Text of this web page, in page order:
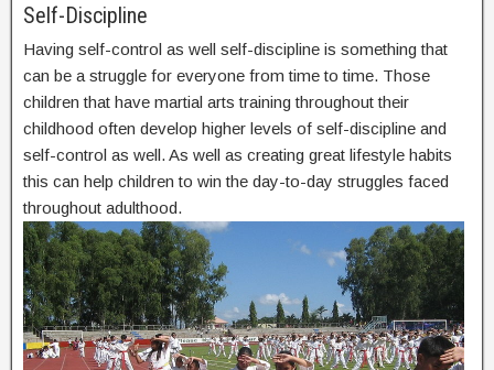
Self-Discipline
Having self-control as well self-discipline is something that
can be a struggle for everyone from time to time. Those
children that have martial arts training throughout their
childhood often develop higher levels of self-discipline and
self-control as well. As well as creating great lifestyle habits
this can help children to win the day-to-day struggles faced
throughout adulthood.